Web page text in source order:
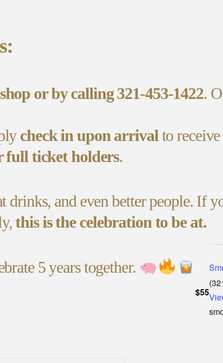
or by calling 321-453-1422.
check in upon arrivalto
full ticket holders.
drinks, and even better people. If
this is the celebration to be at.
5 years together.
$55